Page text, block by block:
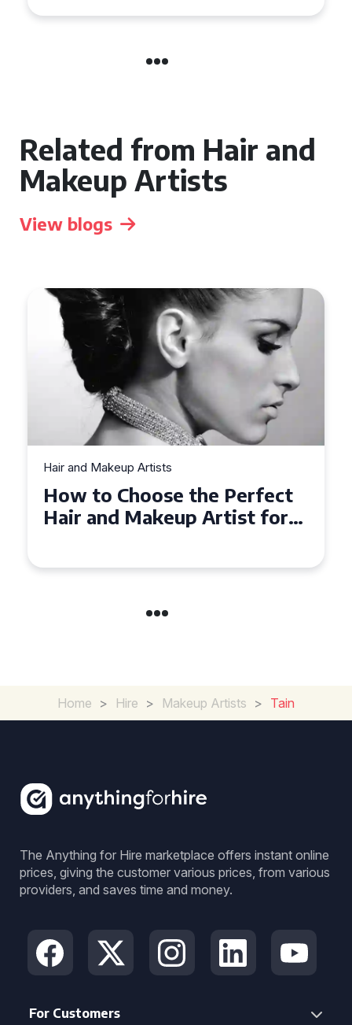
Related from Hair and
Makeup Artists
View blogs
Hair and Makeup Artists
Top Tips for Finding a Hair
and Makeup Artist for Your
Home > Hire > Makeup Artists > Tain
The Anything for Hire marketplace offers instant online
prices, giving the customer various prices, from various
providers, and saves time and money.
For Customers